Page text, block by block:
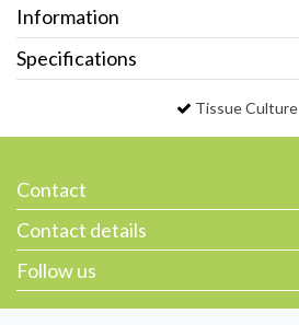
Information
Specifications
Tissue Culture
Contact
Contact details
Follow us